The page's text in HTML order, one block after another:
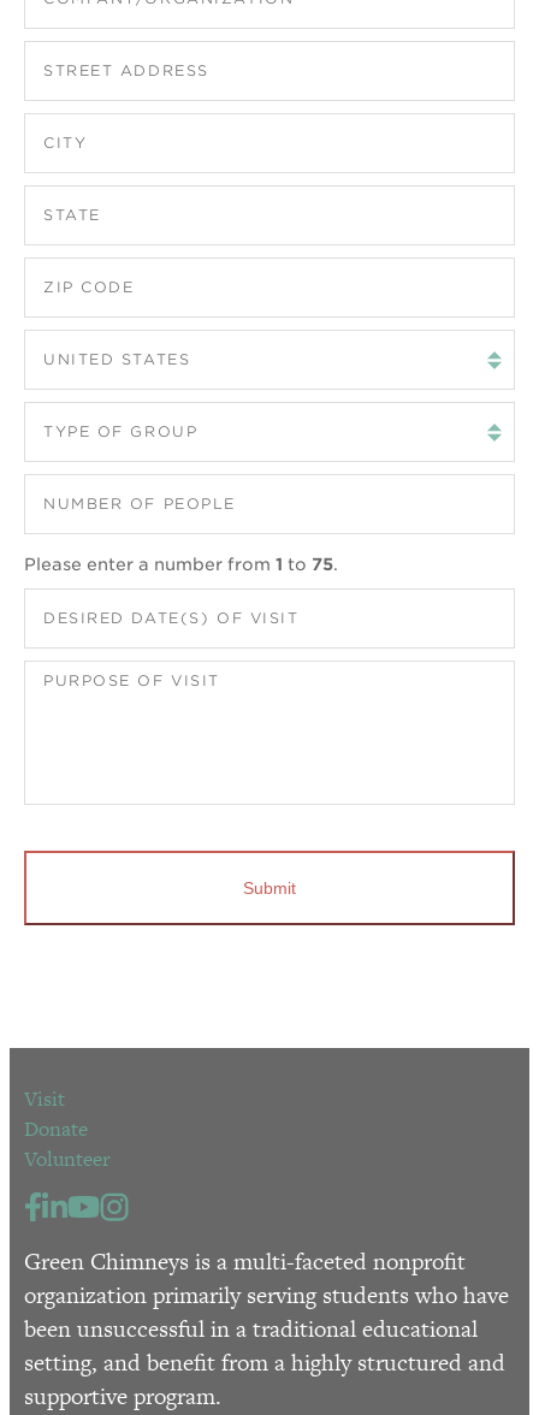
Please enter a number from 1 to 75.
Visit
Donate
Volunteer
Green Chimneys is a multi-faceted nonprofit
organization primarily serving students who have
been unsuccessful in a traditional educational
setting, and benefit from a highly structured and
supportive program.